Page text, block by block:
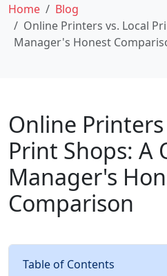
Home
Blog
Online Printers vs. Local
Manager's Honest
Online Printers
Print Shops: A
Manager's
Comparison
Table of Contents